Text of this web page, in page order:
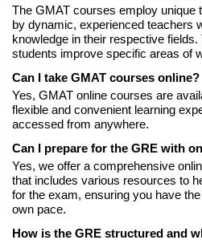
The GMAT courses employ unique
by dynamic, experienced teachers
knowledge in their respective
students improve specific areas of
Can I take GMAT courses online?
Yes, GMAT online courses are
flexible and convenient learning
accessed from anywhere.
Can I prepare for the GRE with
Yes, we offer a comprehensive
that includes various resources to
for the exam, ensuring you have
own pace.
How is the GRE structured and